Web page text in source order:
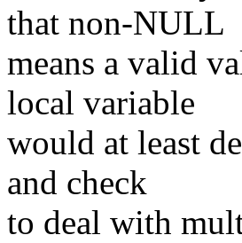
that non-NULL
means a valid
local variable
would at least
and check
to deal with